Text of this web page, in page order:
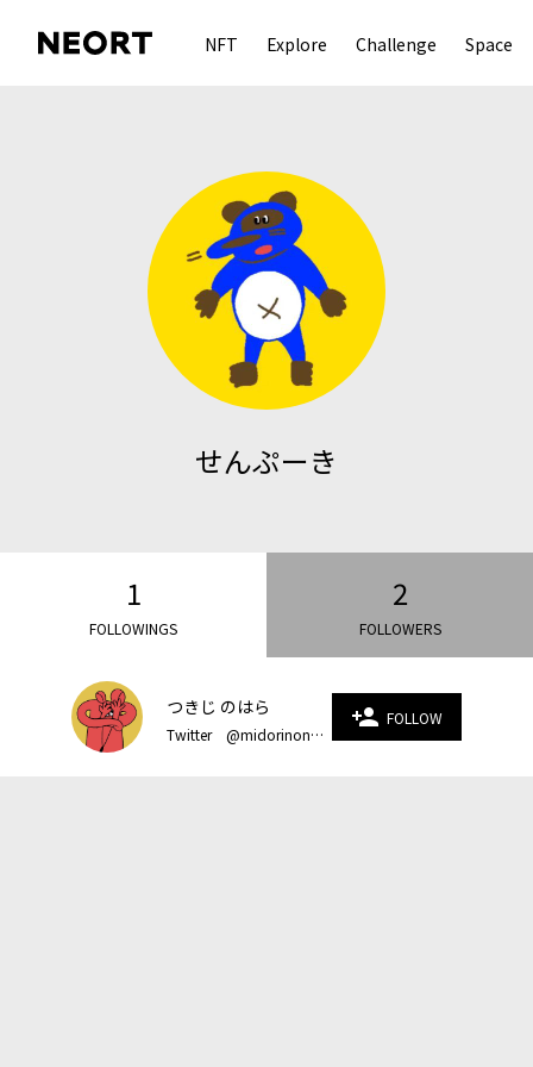
NFT Explore Challenge Space
せんぷーき
1
FOLLOWINGS
2
FOLLOWERS
つきじ のはら
Twitter @midorinonoohara Instagram @nezumi_1 homepage https://www.midorinonoohara.com/
person_add FOLLOW